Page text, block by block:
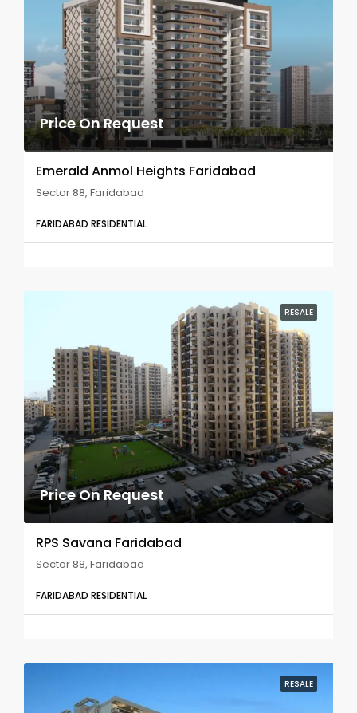
Price On Request
Emerald Anmol Heights Faridabad
Sector 88, Faridabad
FARIDABAD RESIDENTIAL
RESALE
Price On Request
RPS Savana Faridabad
Sector 88, Faridabad
FARIDABAD RESIDENTIAL
RESALE